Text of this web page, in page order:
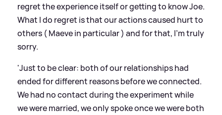
regret the experience itself or getting to know Joe.
What I do regret is that our actions caused hurt to
others ( Maeve in particular ) and for that, I’m truly
sorry.
'Just to be clear: both of our relationships had
ended for different reasons before we connected.
We had no contact during the experiment while
we were married, we only spoke once we were both